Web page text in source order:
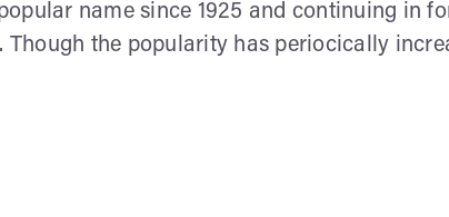
name since 1925 and continuing in
Though the popularity has periocically